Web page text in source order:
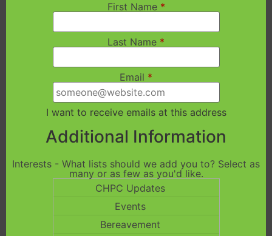
First Name *
Last Name *
Email *
I want to receive emails at this address
Additional Information
Interests - What lists should we add you to? Select as
many or as few as you'd like.
CHPC Updates
Events
Bereavement